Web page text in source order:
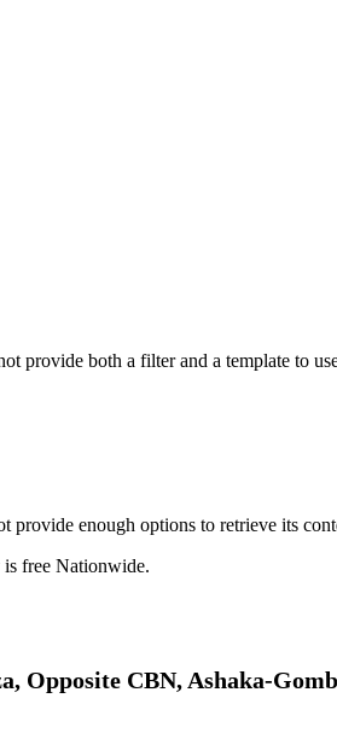
provide both a filter and a template to
provide enough options to retrieve its
free Nationwide.
Opposite CBN, Ashaka-